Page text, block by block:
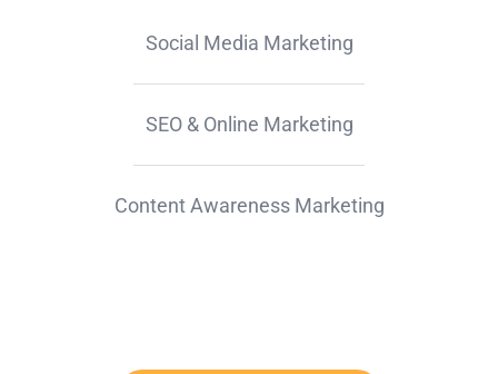
Social Media Marketing
SEO & Online Marketing
Content Awareness Marketing